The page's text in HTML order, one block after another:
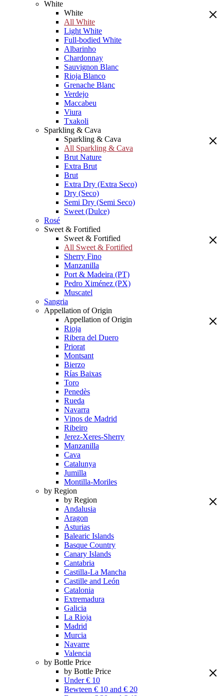
White
White
All White
Light White
Full-bodied White
Albarinho
Chardonnay
Sauvignon Blanc
Rioja Blanco
Grenache Blanc
Verdejo
Maccabeu
Viura
Txakoli
Sparkling & Cava
Sparkling & Cava
All Sparkling & Cava
Brut Nature
Extra Brut
Brut
Extra Dry (Extra Seco)
Dry (Seco)
Semi Dry (Semi Seco)
Sweet (Dulce)
Rosé
Sweet & Fortified
Sweet & Fortified
All Sweet & Fortified
Sherry Fino
Manzanilla
Port & Madeira (PT)
Pedro Ximénez (PX)
Muscatel
Sangria
Appellation of Origin
Appellation of Origin
Rioja
Ribera del Duero
Priorat
Montsant
Bierzo
Rías Baixas
Toro
Penedès
Rueda
Navarra
Vinos de Madrid
Ribeiro
Jerez-Xeres-Sherry
Manzanilla
Cava
Catalunya
Jumilla
Montilla-Moriles
by Region
by Region
Andalusia
Aragon
Asturias
Balearic Islands
Basque Country
Canary Islands
Cantabria
Castilla-La Mancha
Castille and León
Catalonia
Extremadura
Galicia
La Rioja
Madrid
Murcia
Navarre
Valencia
by Bottle Price
by Bottle Price
Under € 10
Bewteen € 10 and € 20